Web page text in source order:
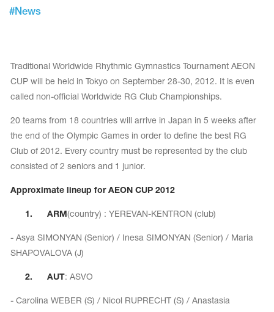
Skating Training Clothes
Clothes
Knee Pads
Sweatshirts
New collection 2018-2019
swimming
gymnastic costumes
#News
Traditional Worldwide Rhythmic Gymnastics Tournament AEON
CUP will be held in Tokyo on September 28-30, 2012. It is even
called non-official Worldwide RG Club Championships.
20 teams from 18 countries will arrive in Japan in 5 weeks after
the end of the Olympic Games in order to define the best RG
Club of 2012. Every country must be represented by the club
consisted of 2 seniors and 1 junior.
Approximate lineup for AEON CUP 2012
1. ARM (country) : YEREVAN-KENTRON (club)
- Asya SIMONYAN (Senior) / Inesa SIMONYAN (Senior) / Maria
SHAPOVALOVA (J)
2. AUT : ASVO
- Carolina WEBER (S) / Nicol RUPRECHT (S) / Anastasia